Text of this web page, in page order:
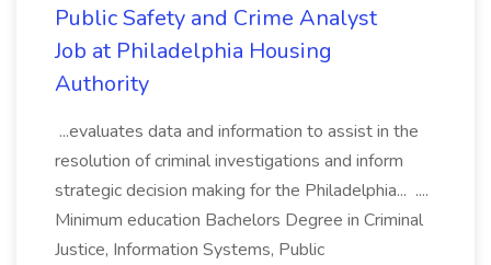
Public Safety and Crime Analyst
Job at Philadelphia Housing
Authority
...evaluates data and information to assist in the
resolution of criminal investigations and inform
strategic decision making for the Philadelphia... ....
Minimum education Bachelors Degree in Criminal
Justice, Information Systems, Public